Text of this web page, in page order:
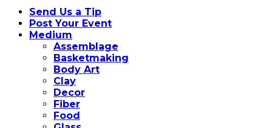
Send Us a Tip
Post Your Event
Medium
Assemblage
Basketmaking
Body Art
Clay
Decor
Fiber
Food